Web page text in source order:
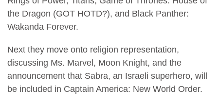
the Dragon (GOT HOTD?), and Black Panther:
Wakanda Forever.
Next they move onto religion representation,
discussing Ms. Marvel, Moon Knight, and the
announcement that Sabra, an Israeli superhero, will
be included in Captain America: New World Order.